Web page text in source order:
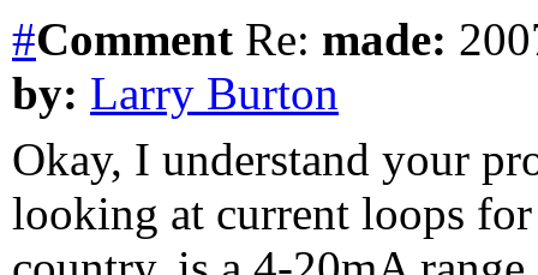
#Comment Re: made:
by: Larry Burton
Okay, I understand your
looking at current loops